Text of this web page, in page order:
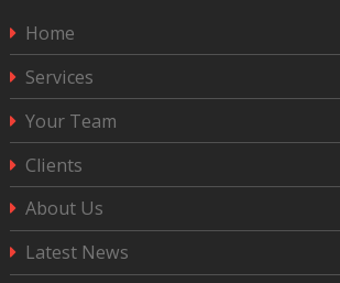
Home
Services
Your Team
Clients
About Us
Latest News